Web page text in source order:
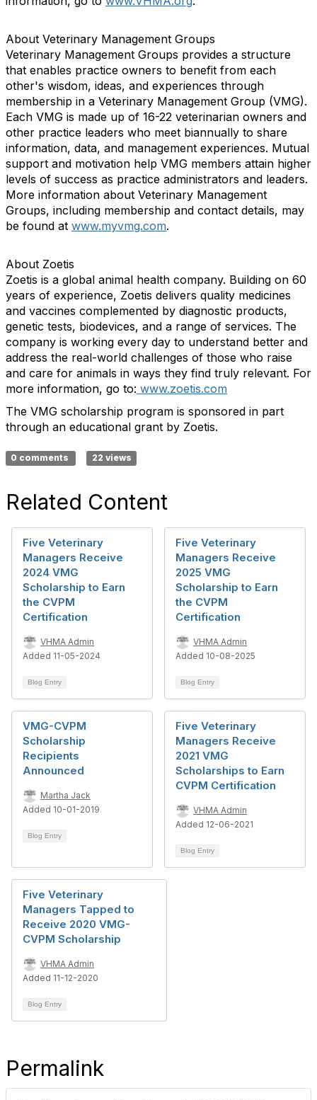
About Veterinary Management Groups
Veterinary Management Groups provides a structure
that enables practice owners to benefit from each
other's wisdom, ideas, and experiences through
membership in a Veterinary Management Group (VMG).
Each VMG is made up of 16-22 veterinarian owners and
other practice leaders who meet biannually to share
information, data, and management experiences. Mutual
support and motivation help VMG members attain higher
levels of success as practice administrators and leaders.
More information about Veterinary Management
Groups, including membership and contact details, may
be found at www.myvmg.com.
About Zoetis
Zoetis is a global animal health company. Building on 60
years of experience, Zoetis delivers quality medicines
and vaccines complemented by diagnostic products,
genetic tests, biodevices, and a range of services. The
company is working every day to understand better and
address the real-world challenges of those who raise
and care for animals in ways they find truly relevant. For
more information, go to: www.zoetis.com
The VMG scholarship program is sponsored in part
through an educational grant by Zoetis.
0 comments 22 views
Related Content
Five Veterinary
Managers Receive
2024 VMG
Scholarship to Earn
the CVPM
Certification
VHMA Admin
Added 11-05-2024
Blog Entry
Five Veterinary
Managers Receive
2025 VMG
Scholarship to Earn
the CVPM
Certification
VHMA Admin
Added 10-08-2025
Blog Entry
VMG-CVPM
Scholarship
Recipients
Announced
Martha Jack
Added 10-01-2019
Blog Entry
Five Veterinary
Managers Receive
2021 VMG
Scholarships to Earn
CVPM Certification
VHMA Admin
Added 12-06-2021
Blog Entry
Five Veterinary
Managers Tapped to
Receive 2020 VMG-
CVPM Scholarship
VHMA Admin
Added 11-12-2020
Blog Entry
Permalink